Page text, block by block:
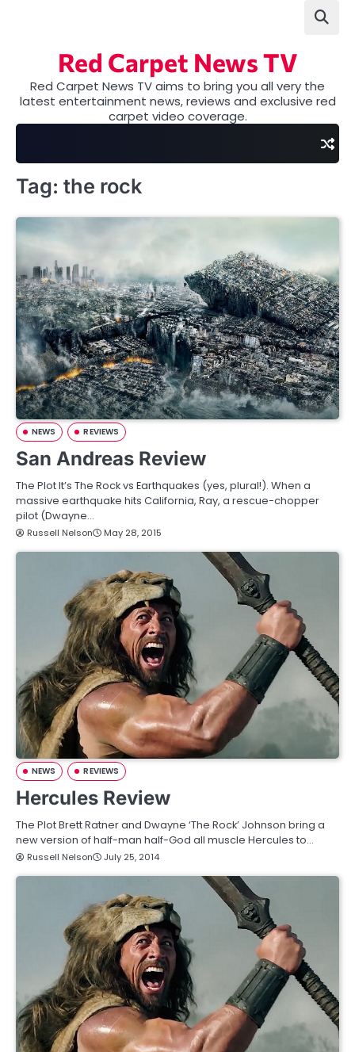
Red Carpet News TV
Red Carpet News TV aims to bring you all very the
latest entertainment news, reviews and exclusive red
carpet video coverage.
Tag: the rock
NEWS REVIEWS
San Andreas Review
The Plot It’s The Rock vs Earthquakes (yes, plural!). When a
massive earthquake hits California, Ray, a rescue-chopper
pilot (Dwayne…
Russell Nelson May 28, 2015
NEWS REVIEWS
Hercules Review
The Plot Brett Ratner and Dwayne ‘The Rock’ Johnson bring a
new version of half-man half-God all muscle Hercules to…
Russell Nelson July 25, 2014